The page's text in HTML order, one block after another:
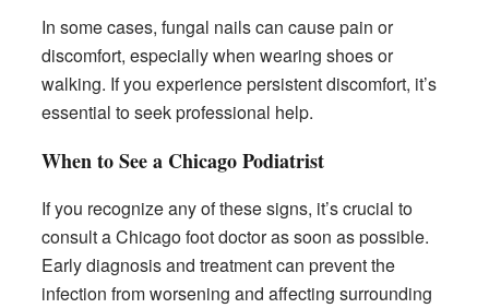
In some cases, fungal nails can cause pain or
discomfort, especially when wearing shoes or
walking. If you experience persistent discomfort, it’s
essential to seek professional help.
When to See a Chicago Podiatrist
If you recognize any of these signs, it’s crucial to
consult a Chicago foot doctor as soon as possible.
Early diagnosis and treatment can prevent the
infection from worsening and affecting surrounding